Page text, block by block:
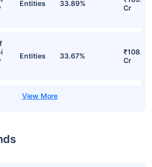
Entities 33.89%
Cr
Entities 33.67%
₹108.94
Cr